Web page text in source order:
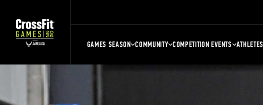
GAMES SEASON COMMUNITY COMPETITION EVENTS ATHLETES